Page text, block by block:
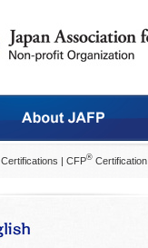
Certifications | CFP® Certification